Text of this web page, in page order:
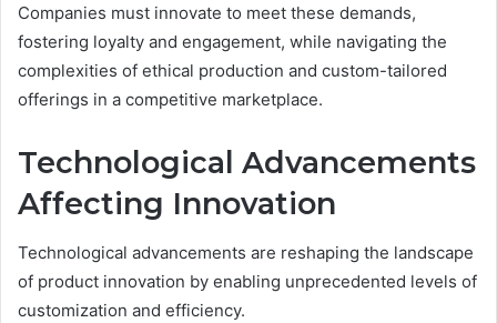
Companies must innovate to meet these demands,
fostering loyalty and engagement, while navigating the
complexities of ethical production and custom-tailored
offerings in a competitive marketplace.
Technological Advancements
Affecting Innovation
Technological advancements are reshaping the landscape
of product innovation by enabling unprecedented levels of
customization and efficiency.